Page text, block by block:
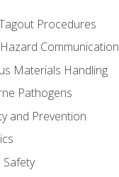
Procedures
Communication
Materials Handling
Pathogens
and Prevention
Safety